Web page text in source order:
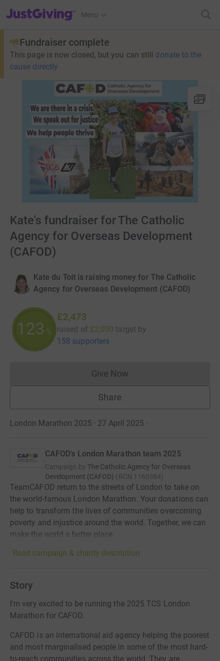
JustGiving’s homepage
Menu
Fundraiser complete
This page is now closed, but you can still donate to the
cause directly
Kate's fundraiser for The Catholic
Agency for Overseas Development
(CAFOD)
Kate du Toit is raising money for The Catholic
Agency for Overseas Development (CAFOD)
123 %
£2,473
raised of £2,000 target by
158 supporters
Give NowDonations cannot currently
Share
London Marathon 2025 · 27 April 2025 ·
CAFOD's London Marathon team 2025
Campaign by The Catholic Agency for Overseas
Development (CAFOD) (RCN 1160384)
TeamCAFOD return to the streets of London to take on
the world-famous London Marathon. Your donations can
help to transform the lives of communities overcoming
poverty and injustice around the world. Together, we can
make the world a better place.
Read campaign & charity description
Story
I'm very excited to be running the 2025 TCS London
Marathon for CAFOD.
CAFOD is an international aid agency helping the poorest
and most marginalised people in some of the most hard-
to-reach communities across the world. They are